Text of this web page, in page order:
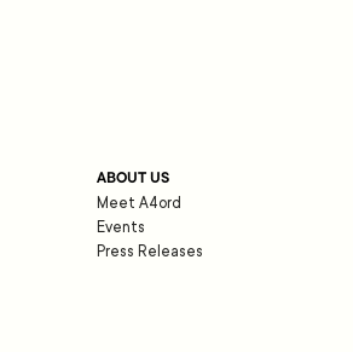
ABOUT US
Meet A4ord
Events
Press Releases